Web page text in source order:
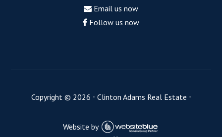
Email us now
Follow us now
Copyright © 2026 ⋅ Clinton Adams Real Estate ⋅
Website by